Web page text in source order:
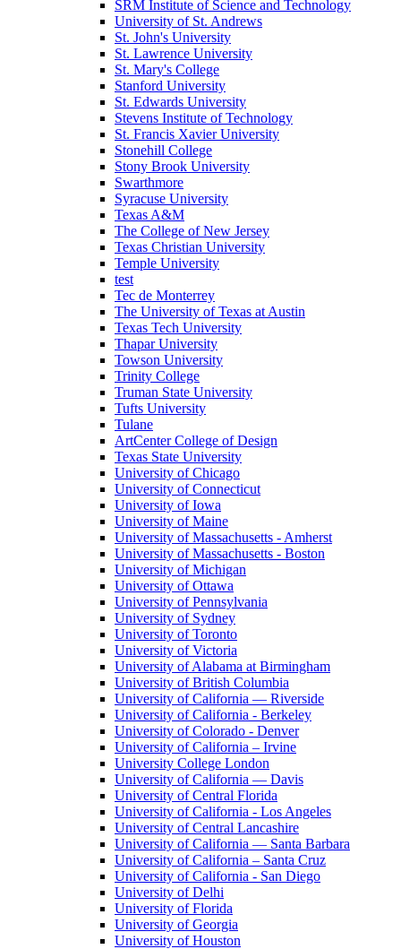
SRM Institute of Science and Technology
University of St. Andrews
St. John's University
St. Lawrence University
St. Mary's College
Stanford University
St. Edwards University
Stevens Institute of Technology
St. Francis Xavier University
Stonehill College
Stony Brook University
Swarthmore
Syracuse University
Texas A&M
The College of New Jersey
Texas Christian University
Temple University
test
Tec de Monterrey
The University of Texas at Austin
Texas Tech University
Thapar University
Towson University
Trinity College
Truman State University
Tufts University
Tulane
ArtCenter College of Design
Texas State University
University of Chicago
University of Connecticut
University of Iowa
University of Maine
University of Massachusetts - Amherst
University of Massachusetts - Boston
University of Michigan
University of Ottawa
University of Pennsylvania
University of Sydney
University of Toronto
University of Victoria
University of Alabama at Birmingham
University of British Columbia
University of California — Riverside
University of California - Berkeley
University of Colorado - Denver
University of California – Irvine
University College London
University of California — Davis
University of Central Florida
University of California - Los Angeles
University of Central Lancashire
University of California — Santa Barbara
University of California – Santa Cruz
University of California - San Diego
University of Delhi
University of Florida
University of Georgia
University of Houston